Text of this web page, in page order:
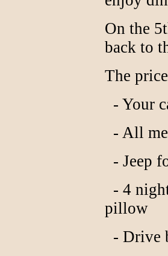
On the
back to
The
- Your
- All
- Jeep
- 4
pillow
- Drive